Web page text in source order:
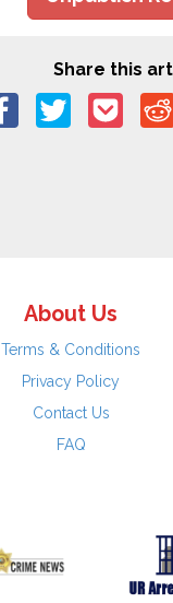
Share this
About Us
Terms & Conditions
Privacy Policy
Contact Us
FAQ